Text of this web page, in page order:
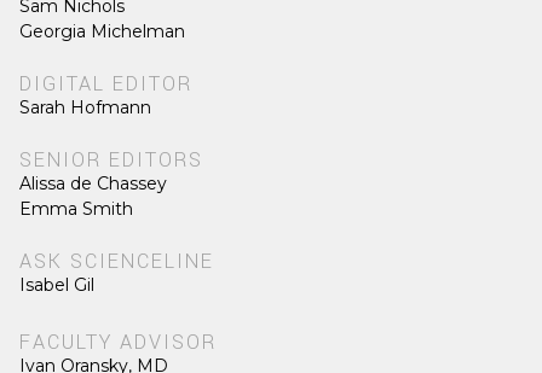
Sam Nichols
Georgia Michelman
DIGITAL EDITOR
Sarah Hofmann
SENIOR EDITORS
Alissa de Chassey
Emma Smith
ASK SCIENCELINE
Isabel Gil
FACULTY ADVISOR
Ivan Oransky, MD